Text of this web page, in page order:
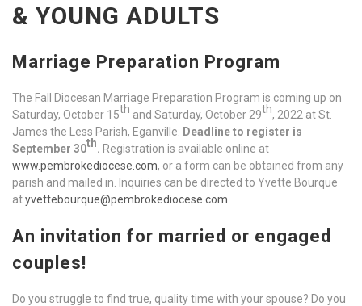
& YOUNG ADULTS
Marriage Preparation Program
The Fall Diocesan Marriage Preparation Program is coming up on
Saturday, October 15th and Saturday, October 29th, 2022 at St.
James the Less Parish, Eganville.
Deadline to register is
September 30th. Registration is available online at
www.pembrokediocese.com, or a form can be obtained from any
parish and mailed in. Inquiries can be directed to Yvette Bourque
atyvettebourque@pembrokediocese.com
An invitation for married or engaged
couples!
Do you struggle to find true, quality time with your spouse? Do you